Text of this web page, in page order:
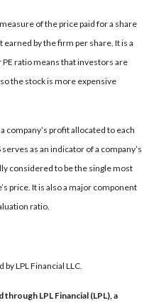
of the price paid for a share
by the firm per share. It is a
ratio means that investors are
the stock is more expensive
company’s profit allocated to each
as an indicator of a company’s
considered to be the single most
price. It is also a major component
ratio.
LPL Financial LLC.
LPL Financial (LPL), a